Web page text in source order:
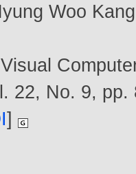
Woo Kang
22, No. 9,
]